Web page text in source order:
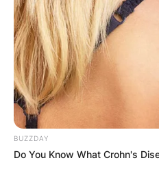
BUZZDAY
Do You Know What Crohn's